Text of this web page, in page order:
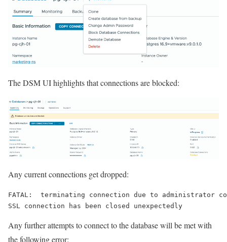
The DSM UI highlights that connections are blocked:
Any current connections get dropped:
FATAL:
terminating connection due to administrator
SSL connection has been closed unexpectedly
Any further attempts to connect to the database will be met with
the following error: